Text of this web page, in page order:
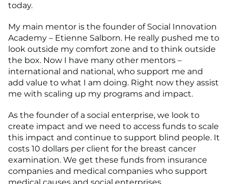
today.
My main mentor is the founder of Social Innovation
Academy – Etienne Salborn. He really pushed me to
look outside my comfort zone and to think outside
the box. Now I have many other mentors –
international and national, who support me and
add value to what I am doing. Right now they assist
me with scaling up my programs and impact.
As the founder of a social enterprise, we look to
create impact and we need to access funds to scale
this impact and continue to support blind people. It
costs 10 dollars per client for the breast cancer
examination. We get these funds from insurance
companies and medical companies who support